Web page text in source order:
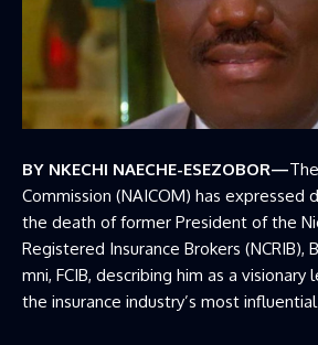
BY NKECHI NAECHE-ESEZOBOR—
Commission (NAICOM) has expressed
the death of former President of the
Registered Insurance Brokers (NCRIB),
mni, FCIB, describing him as a
the insurance industry’s most